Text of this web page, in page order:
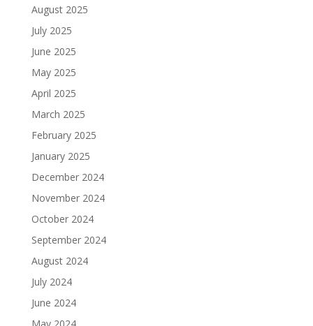
August 2025
July 2025
June 2025
May 2025
April 2025
March 2025
February 2025
January 2025
December 2024
November 2024
October 2024
September 2024
August 2024
July 2024
June 2024